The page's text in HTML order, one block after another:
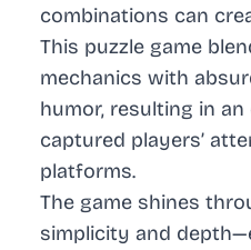
combinations can
This puzzle game
mechanics with
humor, resulting in
captured players’
platforms.
The game shines
simplicity and